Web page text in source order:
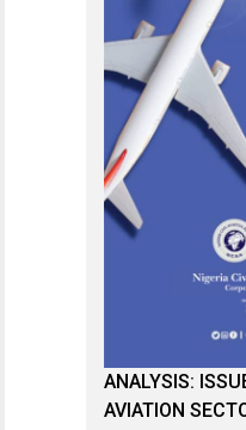
ANALYSIS:
AVIATION